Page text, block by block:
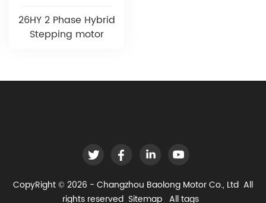
26HY 2 Phase Hybrid
Stepping motor
CopyRight © 2026 - Changzhou Baolong Motor Co., Ltd All
rights reserved Sitemap All tags